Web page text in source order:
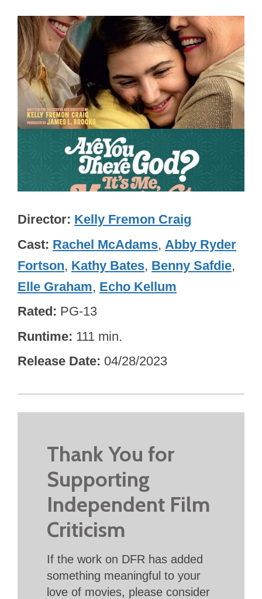
Director Kelly Fremon Craig
Cast Rachel McAdams, Abby Ryder
Fortson, Kathy Bates, Benny Safdie,
Elle Graham, Echo Kellum
Rated PG-13
Runtime 111 min.
Release Date 04/28/2023
Thank You for
Supporting
Independent Film
Criticism
If the work on DFR has added
something meaningful to your
love of movies, please consider